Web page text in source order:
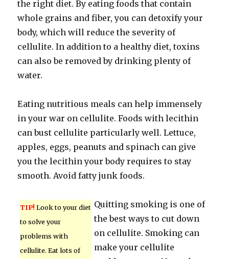
the right diet. By eating foods that contain
whole grains and fiber, you can detoxify your
body, which will reduce the severity of
cellulite. In addition to a healthy diet, toxins
can also be removed by drinking plenty of
water.
Eating nutritious meals can help immensely
in your war on cellulite. Foods with lecithin
can bust cellulite particularly well. Lettuce,
apples, eggs, peanuts and spinach can give
you the lecithin your body requires to stay
smooth. Avoid fatty junk foods.
TIP! Look to your diet
to solve your
problems with
cellulite. Eat lots of
Quitting smoking is one of
the best ways to cut down
on cellulite. Smoking can
make your cellulite